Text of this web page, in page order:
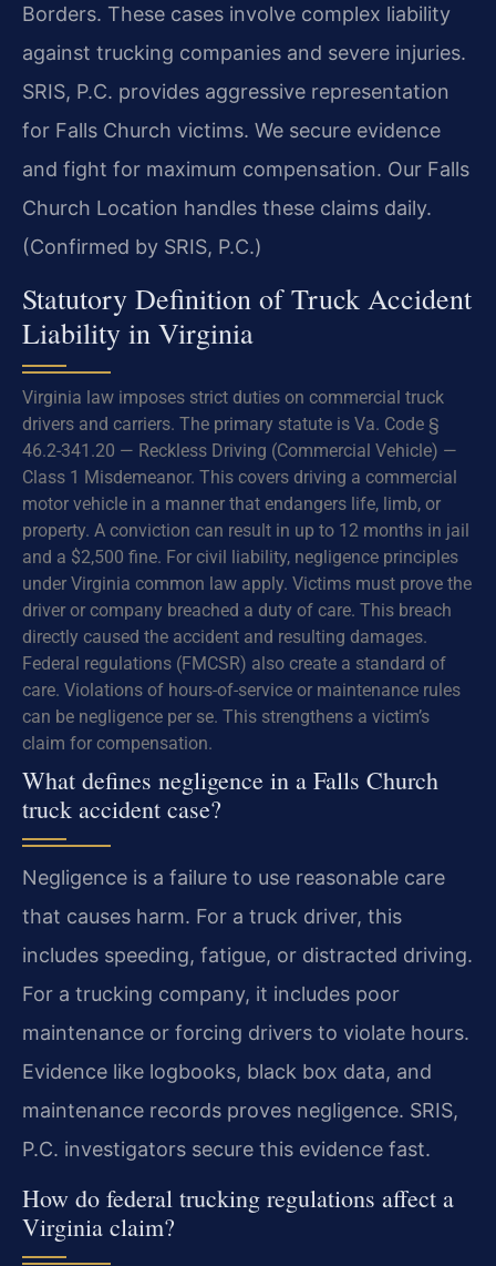
Borders. These cases involve complex liability
against trucking companies and severe injuries.
SRIS, P.C. provides aggressive representation
for Falls Church victims. We secure evidence
and fight for maximum compensation. Our Falls
Church Location handles these claims daily.
(Confirmed by SRIS, P.C.)
Statutory Definition of Truck Accident
Liability in Virginia
Virginia law imposes strict duties on commercial truck
drivers and carriers. The primary statute is Va. Code §
46.2-341.20 — Reckless Driving (Commercial Vehicle) —
Class 1 Misdemeanor. This covers driving a commercial
motor vehicle in a manner that endangers life, limb, or
property. A conviction can result in up to 12 months in jail
and a $2,500 fine. For civil liability, negligence principles
under Virginia common law apply. Victims must prove the
driver or company breached a duty of care. This breach
directly caused the accident and resulting damages.
Federal regulations (FMCSR) also create a standard of
care. Violations of hours-of-service or maintenance rules
can be negligence per se. This strengthens a victim’s
claim for compensation.
What defines negligence in a Falls Church
truck accident case?
Negligence is a failure to use reasonable care
that causes harm. For a truck driver, this
includes speeding, fatigue, or distracted driving.
For a trucking company, it includes poor
maintenance or forcing drivers to violate hours.
Evidence like logbooks, black box data, and
maintenance records proves negligence. SRIS,
P.C. investigators secure this evidence fast.
How do federal trucking regulations affect a
Virginia claim?